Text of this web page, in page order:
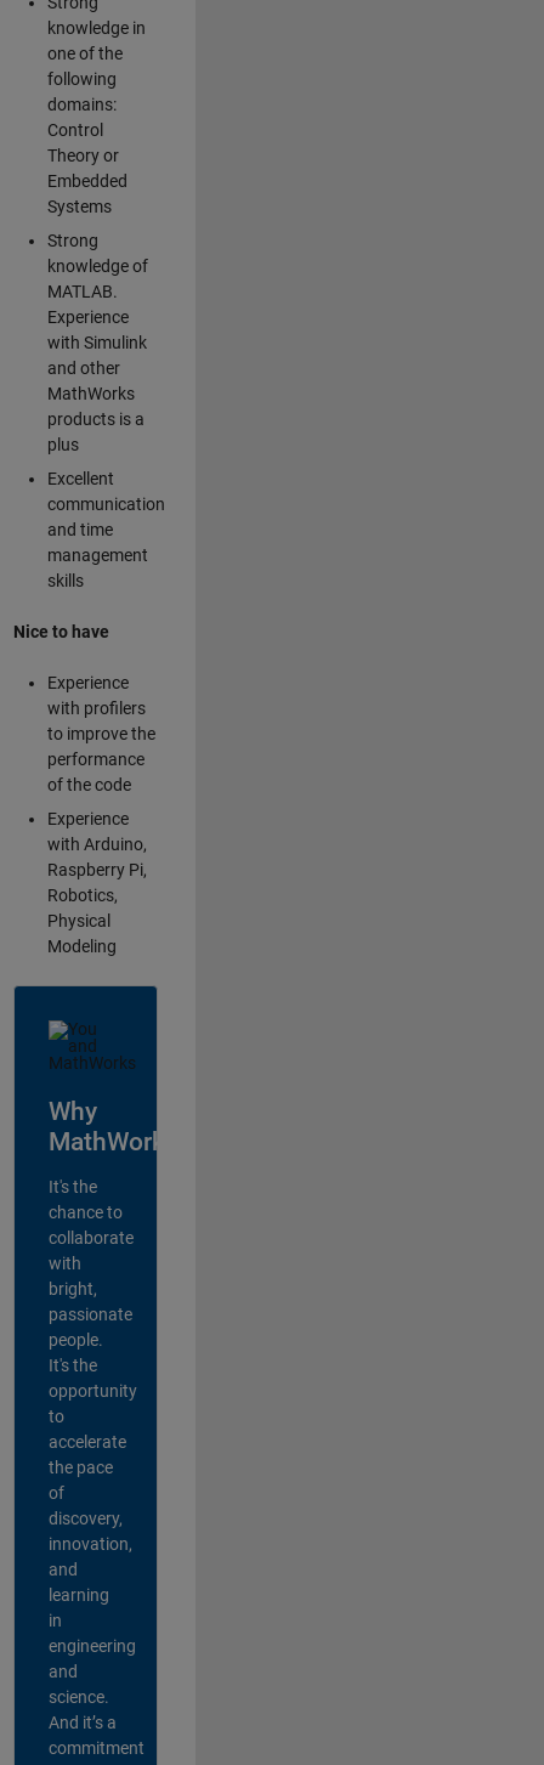
knowledge in
one of the
following
domains:
Control
Theory or
Embedded
Systems
Strong
knowledge of
MATLAB.
Experience
with Simulink
and other
MathWorks
products is a
plus
Excellent
communication
and time
management
skills
Nice to have
Experience
with profilers
to improve the
performance
of the code
Experience
with Arduino,
Raspberry Pi,
Robotics,
Physical
Modeling
Why
MathWorks?
It's the
chance to
collaborate
with
bright,
passionate
people.
It's the
opportunity
to
accelerate
the pace
of
discovery,
innovation,
and
learning
in
engineering
and
science.
And it’s a
commitment